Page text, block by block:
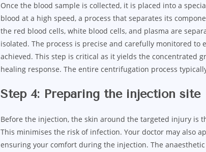
Once the blood sample is collected, it is placed into a
blood at a high speed, a process that separates its
the red blood cells, white blood cells, and plasma are
isolated. The process is precise and carefully monitored
achieved. This step is critical as it yields the concentrated
healing response. The entire centrifugation process
Step 4: Preparing the injection site
Before the injection, the skin around the targeted injury is
This minimises the risk of infection. Your doctor may also
ensuring your comfort during the injection. The